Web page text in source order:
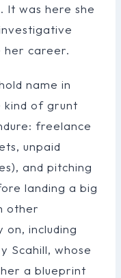
It was here she
career.
name in
kind of grunt
freelance
unpaid
and pitching
landing a big
other
including
Scahill, whose
a blueprint